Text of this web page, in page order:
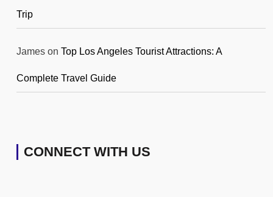
Trip
James on Top Los Angeles Tourist Attractions: A
Complete Travel Guide
CONNECT WITH US